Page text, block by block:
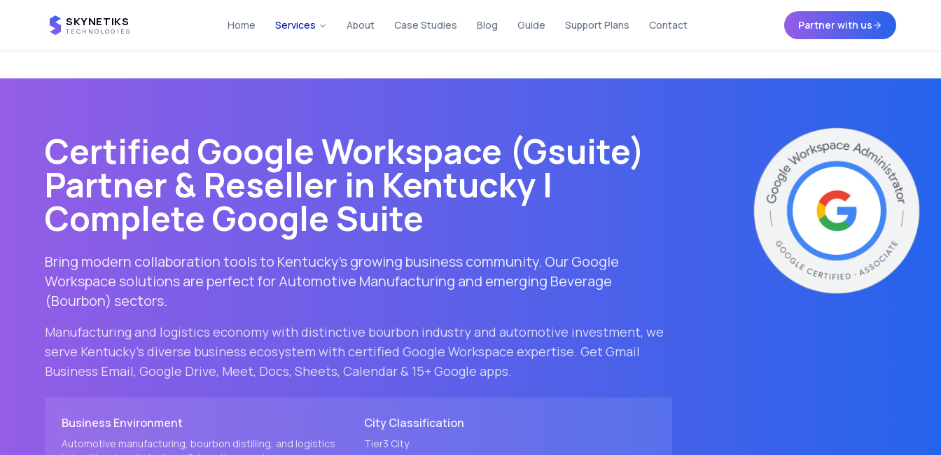
SKYNETIKS
TECHNOLOGIES Home Services About Case Studies Blog Guide Support Plans Contact Partner with us
Certified Google Workspace (Gsuite)
Partner & Reseller in Kentucky |
Complete Google Suite
Bring modern collaboration tools to Kentucky's growing business community. Our Google
Workspace solutions are perfect for Automotive Manufacturing and emerging Beverage
(Bourbon) sectors.
Manufacturing and logistics economy with distinctive bourbon industry and automotive investment, we
serve Kentucky's diverse business ecosystem with certified Google Workspace expertise. Get Gmail
Business Email, Google Drive, Meet, Docs, Sheets, Calendar & 15+ Google apps.
Business Environment
Automotive manufacturing, bourbon distilling, and logistics
CityClassification
Tier3 City